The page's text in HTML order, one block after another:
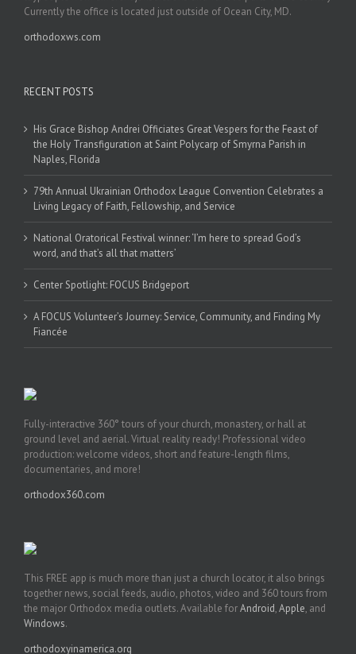
Currently the office is located just outside of Ocean City, MD.
orthodoxws.com
RECENT POSTS
His Grace Bishop Andrei Officiates Great Vespers for the Feast of
the Holy Transfiguration at Saint Polycarp of Smyrna Parish in
Naples, Florida
79th Annual Ukrainian Orthodox League Convention Celebrates a
Living Legacy of Faith, Fellowship, and Service
National Oratorical Festival winner: ‘I’m here to spread God’s
word, and that’s all that matters’
Center Spotlight: FOCUS Bridgeport
A FOCUS Volunteer’s Journey: Service, Community, and Finding My
Fiancée
Fully-interactive 360° tours of your church, monastery, or hall at
ground level and aerial. Virtual reality ready! Professional video
production: welcome videos, short and feature-length films,
documentaries, and more!
orthodox360.com
This FREE app is much more than just a church locator, it also brings
together news, social feeds, audio, photos, video and 360 tours from
the major Orthodox media outlets. Available forAndroid,Apple, and
Windows.
orthodoxyinamerica.org